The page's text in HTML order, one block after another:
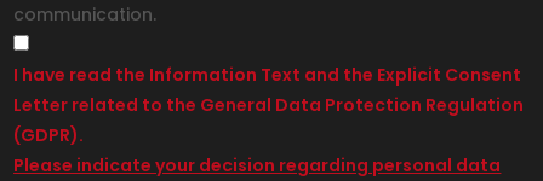
communication.
I have read the Information Text and the Explicit Consent
Letter related to the General Data Protection Regulation
(GDPR).
Please indicate your decision regarding personal data